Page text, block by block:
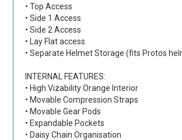
• Top Access
• Side 1 Access
• Side 2 Access
• Lay Flat access
• Separate Helmet Storage (fits Protos
INTERNAL FEATURES:
• High Vizability Orange Interior
• Movable Compression Straps
• Movable Gear Pods
• Expandable Pockets
• Daisy Chain Organisation